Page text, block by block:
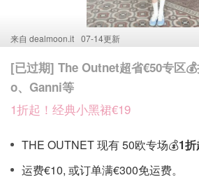
来自 dealmoon.it 07-14更新
[已过期] The Outnet超省€50专区
o、Ganni等
1折起！经典小黑裙€19
THE OUTNET 现有 50欧专场💰1折
运费€10, 或订单满€300免运费。